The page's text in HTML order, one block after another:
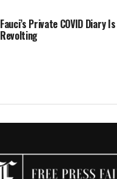
Fauci’s Private COVID Diary
Revolting